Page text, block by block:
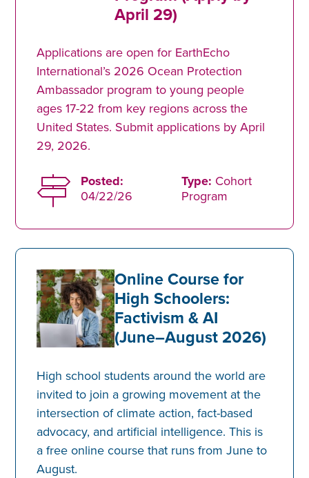
April 29)
Applications are open for EarthEcho
International’s 2026 Ocean Protection
Ambassador program to young people
ages 17-22 from key regions across the
United States. Submit applications by April
29, 2026.
Posted:
04/22/26
Type: Cohort
Program
Online Course for
High Schoolers:
Factivism & AI
(June–August 2026)
High school students around the world are
invited to join a growing movement at the
intersection of climate action, fact-based
advocacy, and artificial intelligence. This is
a free online course that runs from June to
August.